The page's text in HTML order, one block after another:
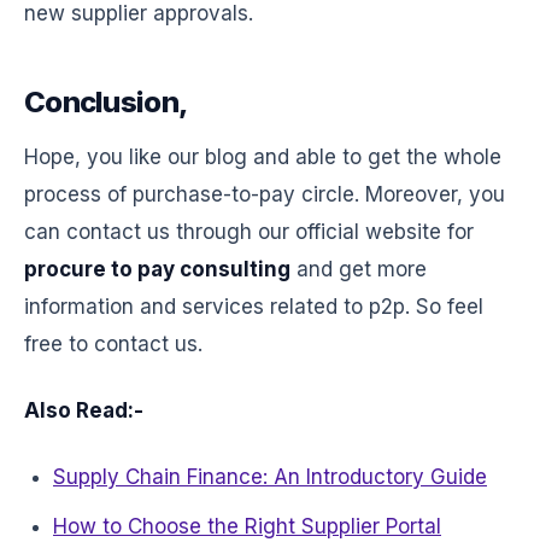
new supplier approvals.
Conclusion,
Hope, you like our blog and able to get the whole
process of purchase-to-pay circle. Moreover, you
can contact us through our official website for
procure to pay consulting and get more
information and services related to p2p. So feel
free to contact us.
Also Read:-
Supply Chain Finance: An Introductory Guide
How to Choose the Right Supplier Portal